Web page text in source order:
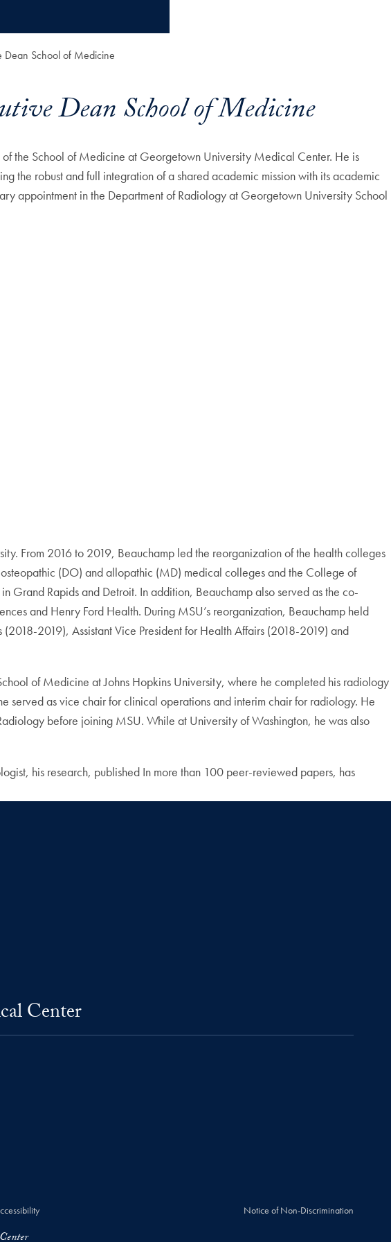
Dean School of Medicine
Dean School of Medicine
the School of Medicine at Georgetown University Medical Center. He is
the robust and full integration of a shared academic mission with its academic
appointment in the Department of Radiology at Georgetown University School
From 2016 to 2019, Beauchamp led the reorganization of the health colleges
(DO) and allopathic (MD) medical colleges and the College of
Grand Rapids and Detroit. In addition, Beauchamp also served as the co-
and Henry Ford Health. During MSU’s reorganization, Beauchamp held
2019), Assistant Vice President for Health Affairs (2018-2019) and
of Medicine at Johns Hopkins University, where he completed his radiology
as vice chair for clinical operations and interim chair for radiology. He
before joining MSU. While at University of Washington, he was also
his research, published In more than 100 peer-reviewed papers, has
Center
Notice of Non-Discrimination